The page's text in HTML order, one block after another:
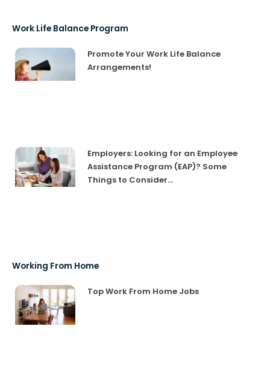
Work Life Balance Program
Promote Your Work Life Balance
Arrangements!
Employers: Looking for an Employee
Assistance Program (EAP)? Some
Things to Consider…
Working From Home
Top Work From Home Jobs